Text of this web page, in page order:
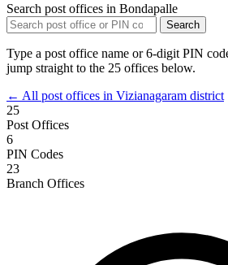
Search post offices in Bondapalle
Search
Type a post office name or 6-digit PIN
jump straight to the 25 offices below.
← All post offices in Vizianagaram district
25
Post Offices
6
PIN Codes
23
Branch Offices